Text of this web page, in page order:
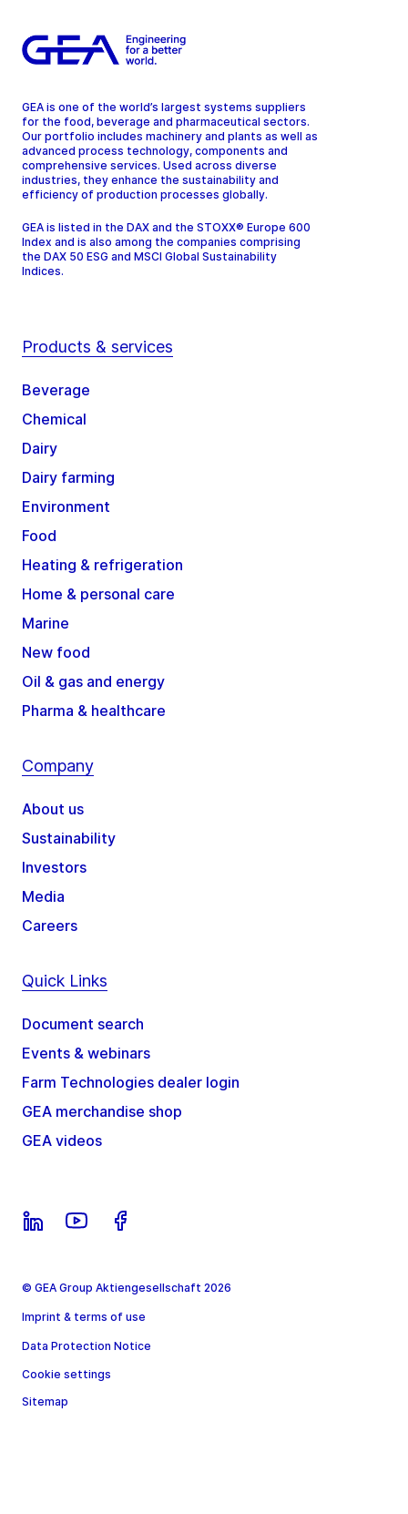
GEA is one of the world’s largest systems suppliers
for the food, beverage and pharmaceutical sectors.
Our portfolio includes machinery and plants as well as
advanced process technology, components and
comprehensive services. Used across diverse
industries, they enhance the sustainability and
efficiency of production processes globally.
GEA is listed in the DAX and the STOXX® Europe 600
Index and is also among the companies comprising
the DAX 50 ESG and MSCI Global Sustainability
Indices.
Products & services
Beverage
Chemical
Dairy
Dairy farming
Environment
Food
Heating & refrigeration
Home & personal care
Marine
New food
Oil & gas and energy
Pharma & healthcare
Company
About us
Sustainability
Investors
Media
Careers
Quick Links
Document search
Events & webinars
Farm Technologies dealer login
GEA merchandise shop
GEA videos
© GEA Group Aktiengesellschaft 2026
Imprint & terms of use
Data Protection Notice
Cookie settings
Sitemap